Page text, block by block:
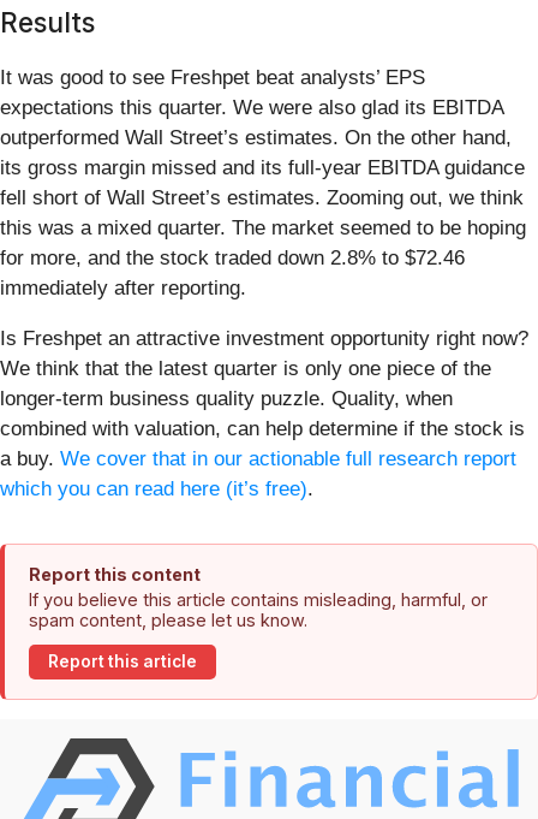
Results
It was good to see Freshpet beat analysts’ EPS
expectations this quarter. We were also glad its EBITDA
outperformed Wall Street’s estimates. On the other hand,
its gross margin missed and its full-year EBITDA guidance
fell short of Wall Street’s estimates. Zooming out, we think
this was a mixed quarter. The market seemed to be hoping
for more, and the stock traded down 2.8% to $72.46
immediately after reporting.
Is Freshpet an attractive investment opportunity right now?
We think that the latest quarter is only one piece of the
longer-term business quality puzzle. Quality, when
combined with valuation, can help determine if the stock is
a buy. We cover that in our actionable full research report
which you can read here (it’s free).
Report this content
If you believe this article contains misleading, harmful, or
spam content, please let us know.
Report this article